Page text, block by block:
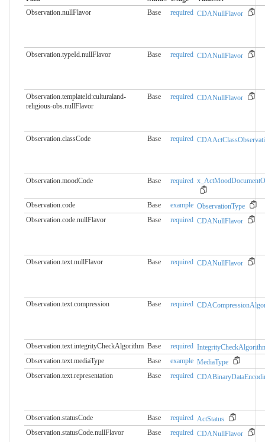
Observation.nullFlavor
Base required CDANullFlavor
Observation.typeId.nullFlavor Base required CDANullFlavor
Observation.templateId:culturaland-
religious-obs.​nullFlavor
Base required CDANullFlavor
Observation.classCode Base required
Observation.moodCode Base required
Observation.code Base example ObservationType
Observation.code.nullFlavor
Base required CDANullFlavor
Observation.text.nullFlavor Base required CDANullFlavor
Observation.text.compression Base required
Observation.text.integrityCheckAlgorithm Base required
Observation.text.mediaType
Base example MediaType
Observation.text.representation
Base required
Observation.statusCode Base required ActStatus
Observation.statusCode.​nullFlavor
Base required CDANullFlavor